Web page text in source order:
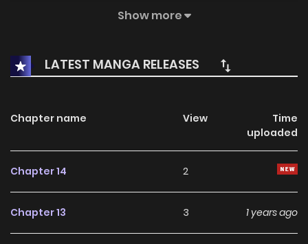
translate team. Hope you enjoy it.
Show more
LATEST MANGA RELEASES
Chapter name View
Time
uploaded
Chapter 14 2
Chapter 13 3 1 years ago